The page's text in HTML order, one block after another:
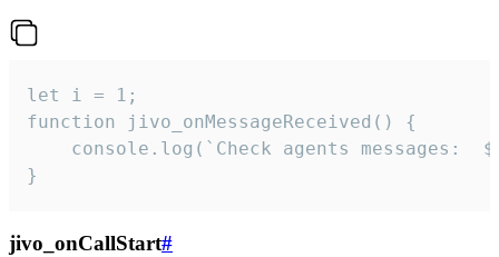
let i = 1;
function jivo_onMessageReceived() {
}
jivo_onCallStart#